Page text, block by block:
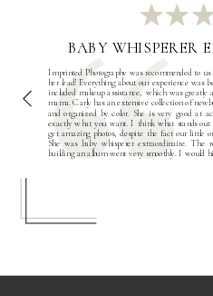
Imprinted Photography was recommended to
her lead! Everything about our experience was
included makeup assistance, which was
mama. Carly has an extensive collection of
and organized by color. She is very good at
exactly what you want. I think what stands
get amazing photos, despite the fact our little
She was baby whisperer extraordinaire. The
building an album went very smoothly. I would
BABY WHISPERER